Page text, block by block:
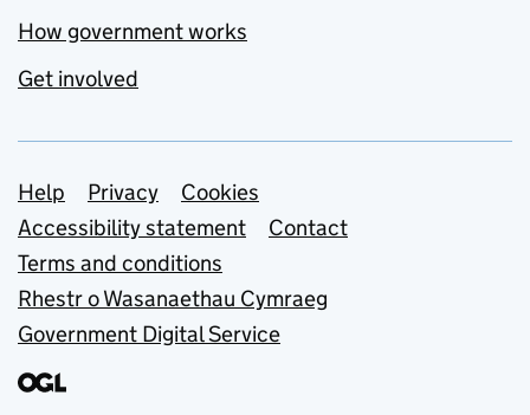
How government works
Get involved
Support links
Help Privacy
Cookies
Accessibility statement
Contact
Terms and conditions
Rhestr o Wasanaethau Cymraeg
Government Digital Service